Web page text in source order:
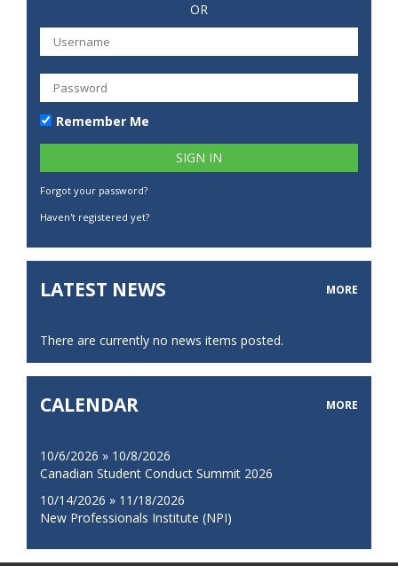
OR
Remember Me
Forgot your password?
Haven't registered yet?
LATEST NEWS MORE
There are currently no news items posted.
CALENDAR MORE
10/6/2026 » 10/8/2026
Canadian Student Conduct Summit 2026
10/14/2026 » 11/18/2026
New Professionals Institute (NPI)